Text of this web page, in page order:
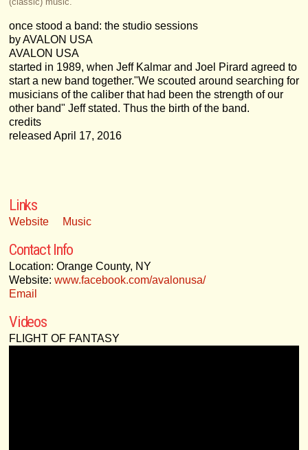
once stood a band: the studio sessions
by AVALON USA
AVALON USA
started in 1989, when Jeff Kalmar and Joel Pirard agreed to
start a new band together."We scouted around searching for
musicians of the caliber that had been the strength of our
other band" Jeff stated. Thus the birth of the band.
credits
released April 17, 2016
Links
Website Music
Contact Info
Location: Orange County, NY
Website: www.facebook.com/avalonusa/
Email
Videos
FLIGHT OF FANTASY